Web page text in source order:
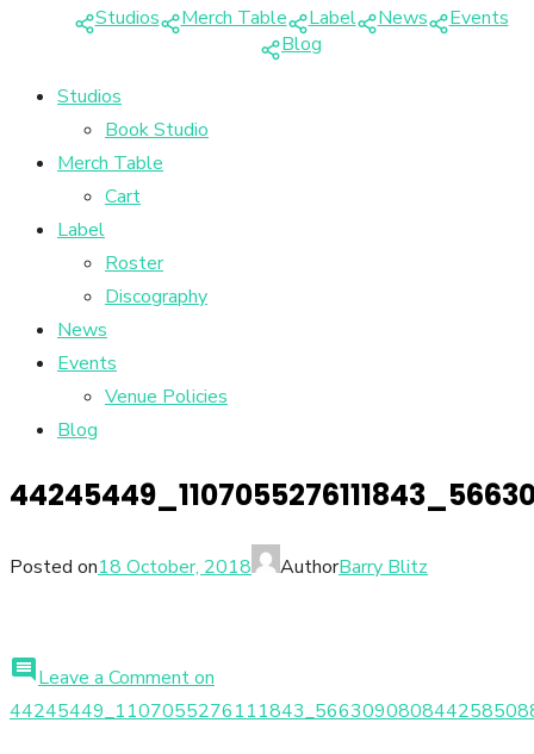
Studios
Merch Table Label News
Events
Blog
Studios
Book Studio
Merch Table
Cart
Label
Roster
Discography
News
Events
Venue Policies
Blog
Posted on18 October, 2018 AuthorBarry Blitz
commentLeave a Commenton